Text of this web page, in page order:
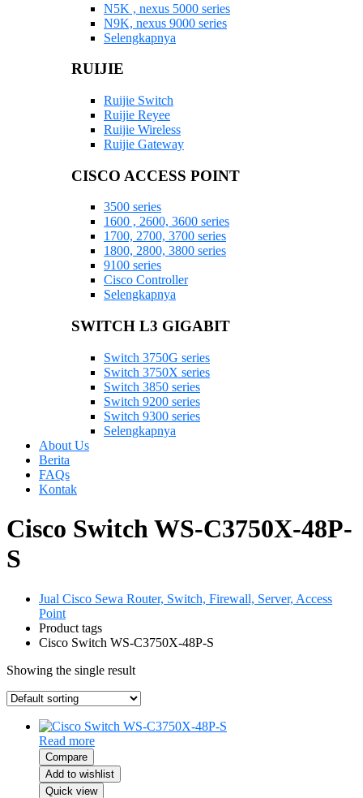
N5K , nexus 5000 series
N9K, nexus 9000 series
Selengkapnya
RUIJIE
Ruijie Switch
Ruijie Reyee
Ruijie Wireless
Ruijie Gateway
CISCO ACCESS POINT
3500 series
1600 , 2600, 3600 series
1700, 2700, 3700 series
1800, 2800, 3800 series
9100 series
Cisco Controller
Selengkapnya
SWITCH L3 GIGABIT
Switch 3750G series
Switch 3750X series
Switch 3850 series
Switch 9200 series
Switch 9300 series
Selengkapnya
About Us
Berita
FAQs
Kontak
Cisco Switch WS-C3750X-48P-
S
Jual Cisco Sewa Router, Switch, Firewall, Server, Access
Point
Product tags
Cisco Switch WS-C3750X-48P-S
Showing the single result
Read more
Compare
Add to wishlist
Quick view